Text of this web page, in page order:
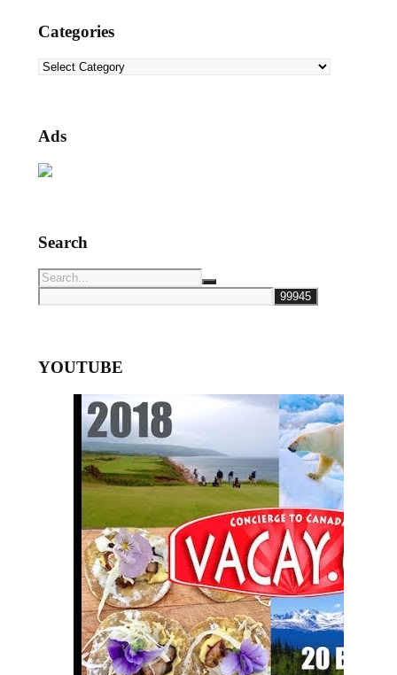
Categories
Categories
Ads
Search
YOUTUBE